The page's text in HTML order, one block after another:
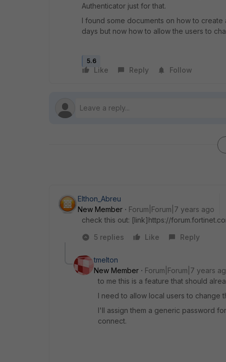
Authenticator just for that.
I found some documents on how to
days but now how to allow the users to
5.6
Like Reply Follow
Elthon_Abreu
New Member
Forum|Forum|7 years ago
check this out: [link]https://
5 replies
Like Reply
tmelton
New Member
Forum|Forum|7 years
to me this is a feature that should
I need to allow local users to change
I'll assign them a generic password
connect.